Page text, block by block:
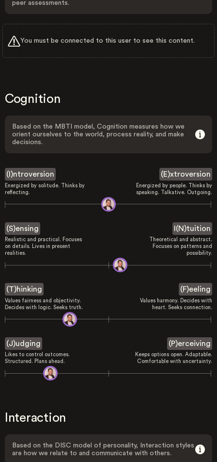
peer assessments.
You must be connected to this user to see this content.
Cognition
Based on the MBTI model, Cognition measures how we
orient ourselves to the world, process reality, and make
decisions.
(I)ntroversion
Energized by solitude. Thinks by
reflecting.
(E)xtroversion
Energized by people. Thinks by
speaking. Talkative. Outgoing.
(S)ensing
Realistic and practical. Focuses
on details. Lives in present
realities.
I(N)tuition
Theoretical and abstract.
Focuses on patterns and
possibility.
(T)hinking
Values fairness and objectivity.
Decides with logic. Seeks truth.
(F)eeling
Values harmony. Decides with
heart. Seeks connection.
(J)udging
Likes to control outcomes.
Structured. Plans ahead.
(P)erceiving
Keeps options open. Adaptable.
Comfortable with uncertainty.
Interaction
Based on the DISC model of personality, Interaction styles
are how we relate to and communicate with others.